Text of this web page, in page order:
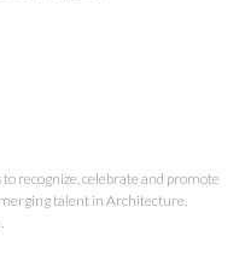
recognize, celebrate and promote
talent in Architecture,